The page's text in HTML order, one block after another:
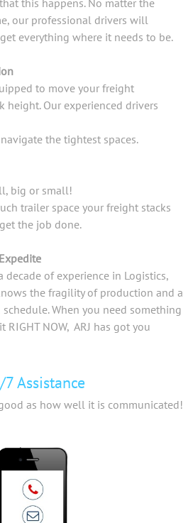
our professional drivers will
everything where it needs to be.
to move your freight
height. Our experienced drivers
the tightest spaces.
big or small!
trailer space your freight stacks
the job done.
decade of experience in Logistics,
the fragility of production and a
When you need something
RIGHT NOW, ARJ has got you
Assistance
as how well it is communicated!